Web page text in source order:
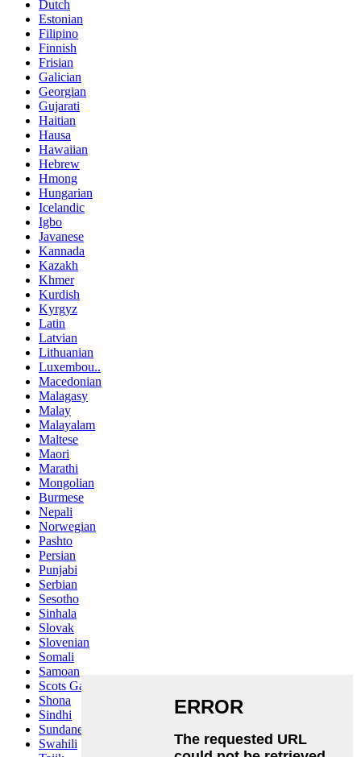
Dutch
Estonian
Filipino
Finnish
Frisian
Galician
Georgian
Gujarati
Haitian
Hausa
Hawaiian
Hebrew
Hmong
Hungarian
Icelandic
Igbo
Javanese
Kannada
Kazakh
Khmer
Kurdish
Kyrgyz
Latin
Latvian
Lithuanian
Luxembou..
Macedonian
Malagasy
Malay
Malayalam
Maltese
Maori
Marathi
Mongolian
Burmese
Nepali
Norwegian
Pashto
Persian
Punjabi
Serbian
Sesotho
Sinhala
Slovak
Slovenian
Somali
Samoan
Scots Gaelic
Shona
Sindhi
Sundanese
Swahili